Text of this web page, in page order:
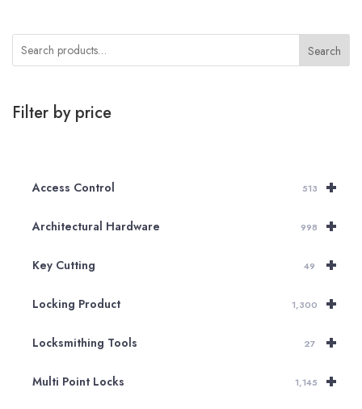
Search
Filter by price
+
Access Control 513
+
Architectural Hardware 998
+
Key Cutting 49
+
Locking Product 1,300
+
Locksmithing Tools 27
+
Multi Point Locks 1,145